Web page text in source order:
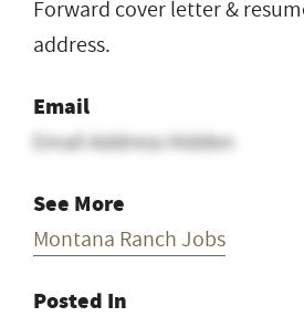
Forward cover letter &
address.
Email
Email Address Hidden
See More
Montana Ranch Jobs
Posted In